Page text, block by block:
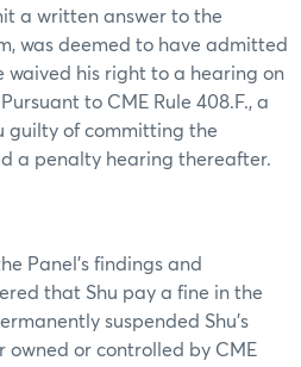
a written answer to the
was deemed to have admitted
waived his right to a hearing on
to CME Rule 408.F., a
guilty of committing the
a penalty hearing thereafter.
Panel’s findings and
that Shu pay a fine in the
suspended Shu’s
owned or controlled by CME